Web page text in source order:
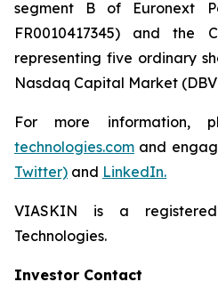
segment B of Euronext
FR0010417345) and the
representing five ordinary
Nasdaq Capital Market
For more information,
technologies.com and
Twitter) and LinkedIn.
VIASKIN is a
Technologies.
Investor Contact